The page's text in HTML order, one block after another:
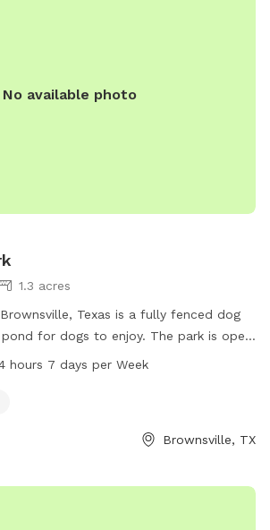
No available photo
1.3 acres
Texas is a fully fenced dog
for dogs to enjoy. The park is open
a week, making it convenient for dog
hours 7 days per Week
Brownsville, TX